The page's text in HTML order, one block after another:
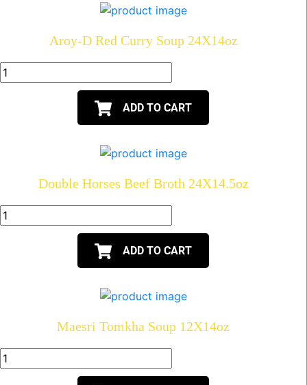
Aroy-D Red Curry Soup 24X14oz
ADD TO CART
Double Horses Beef Broth 24X14.5oz
ADD TO CART
Maesri Tomkha Soup 12X14oz